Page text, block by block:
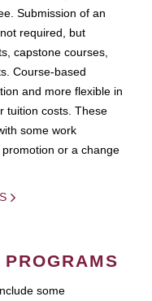
Submission of an
required, but
capstone courses,
Course-based
and more flexible in
tuition costs. These
some work
or a change
some